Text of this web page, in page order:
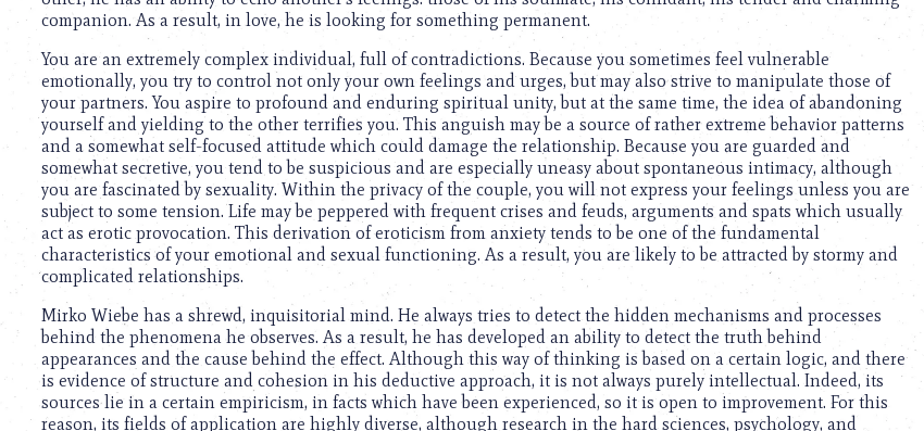
companion. As a result, in love, he is looking for something permanent.
You are an extremely complex individual, full of contradictions. Because you sometimes feel vulnerable
emotionally, you try to control not only your own feelings and urges, but may also strive to manipulate those of
your partners. You aspire to profound and enduring spiritual unity, but at the same time, the idea of abandoning
yourself and yielding to the other terrifies you. This anguish may be a source of rather extreme behavior patterns
and a somewhat self-focused attitude which could damage the relationship. Because you are guarded and
somewhat secretive, you tend to be suspicious and are especially uneasy about spontaneous intimacy, although
you are fascinated by sexuality. Within the privacy of the couple, you will not express your feelings unless you are
subject to some tension. Life may be peppered with frequent crises and feuds, arguments and spats which usually
act as erotic provocation. This derivation of eroticism from anxiety tends to be one of the fundamental
characteristics of your emotional and sexual functioning. As a result, you are likely to be attracted by stormy and
complicated relationships.
Mirko Wiebe has a shrewd, inquisitorial mind. He always tries to detect the hidden mechanisms and processes
behind the phenomena he observes. As a result, he has developed an ability to detect the truth behind
appearances and the cause behind the effect. Although this way of thinking is based on a certain logic, and there
is evidence of structure and cohesion in his deductive approach, it is not always purely intellectual. Indeed, its
sources lie in a certain empiricism, in facts which have been experienced, so it is open to improvement. For this
reason, its fields of application are highly diverse, although research in the hard sciences, psychology, and